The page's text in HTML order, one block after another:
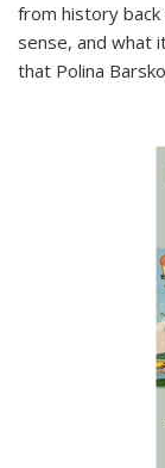
from history back
sense, and what
that Polina